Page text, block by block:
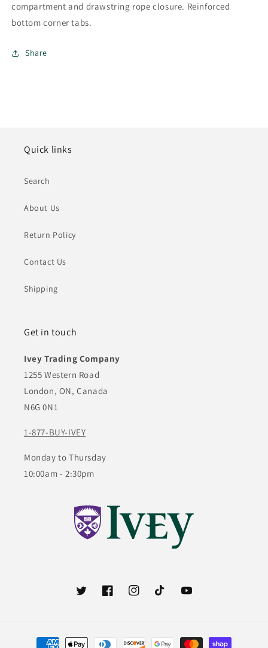
compartment and drawstring rope closure. Reinforced
bottom corner tabs.
Share
Quick links
Search
About Us
Return Policy
Contact Us
Shipping
Get in touch
Ivey Trading Company
1255 Western Road
London, ON, Canada
N6G 0N1
1-877-BUY-IVEY
Monday to Thursday
10:00am - 2:30pm
TwitterFacebookInstagramTikTok YouTube
Payment